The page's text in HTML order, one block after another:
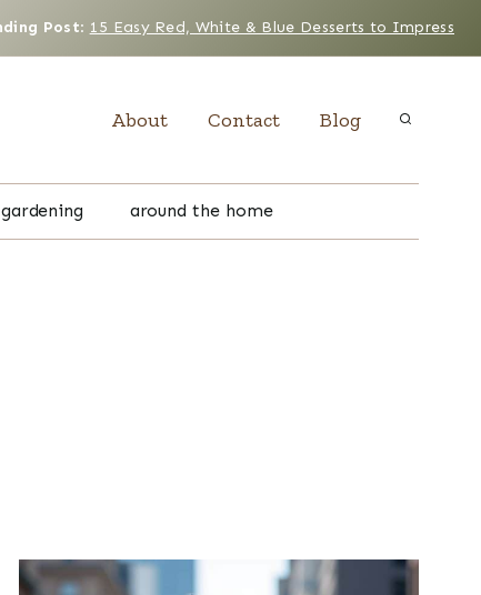
Post: 15 Easy Red, White & Blue Desserts to Impress
About Contact Blog
gardening around the home